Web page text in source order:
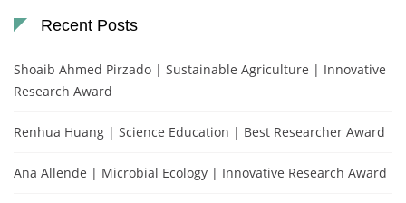
Recent Posts
Shoaib Ahmed Pirzado | Sustainable Agriculture | Innovative
Research Award
Renhua Huang | Science Education | Best Researcher Award
Ana Allende | Microbial Ecology | Innovative Research Award